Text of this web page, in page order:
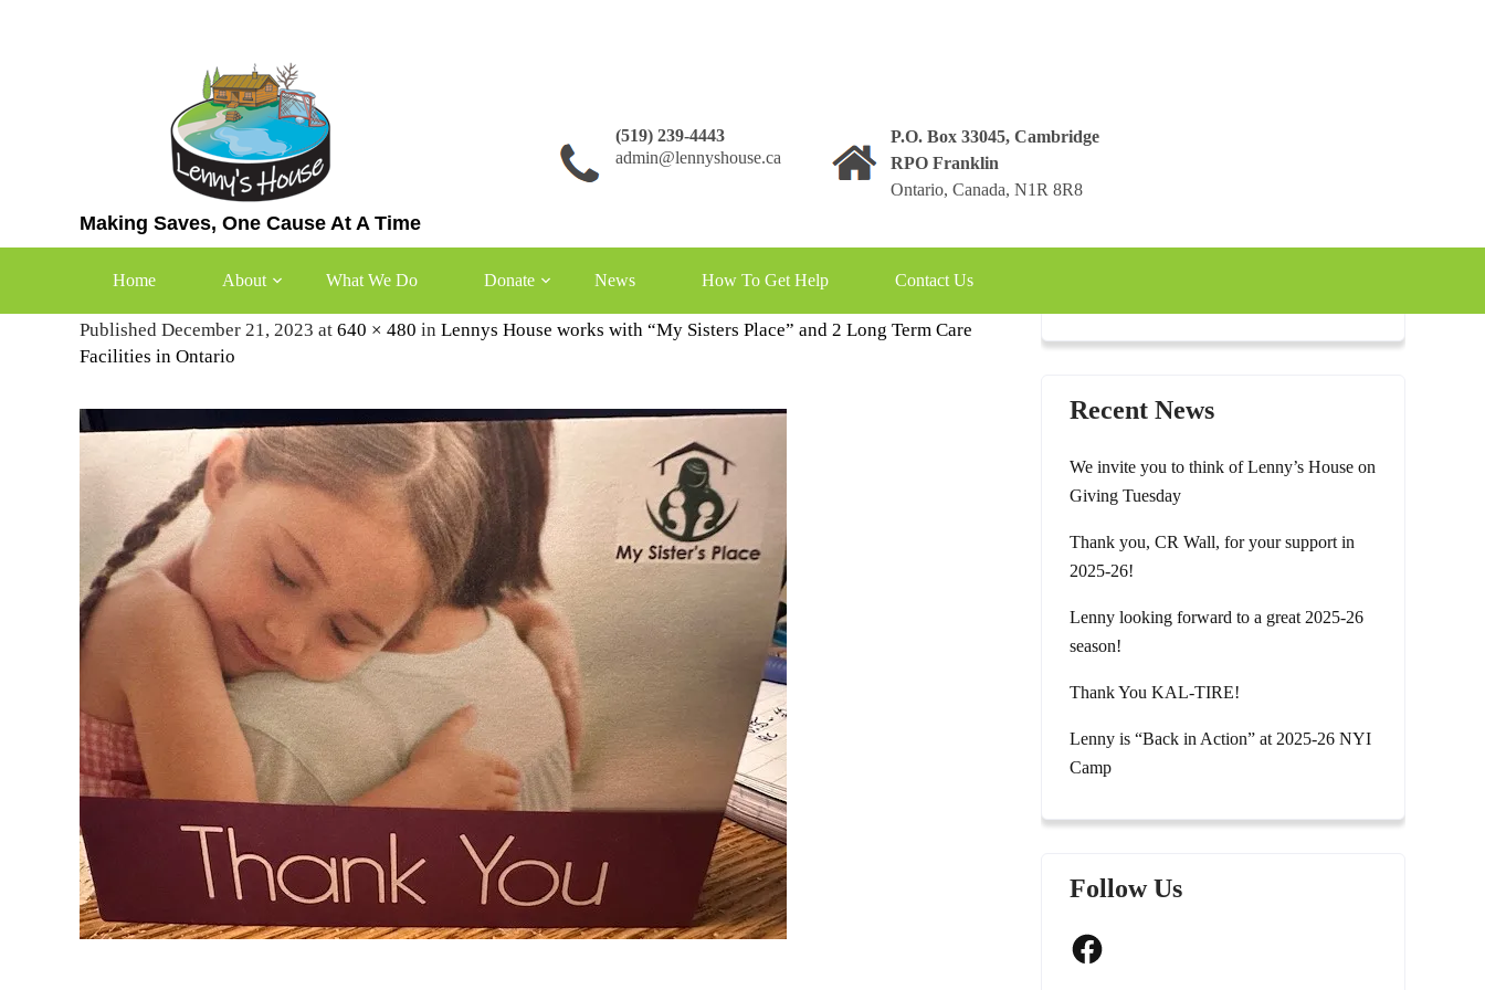
Making Saves, One Cause At A Time
(519) 239-4443
admin@lennyshouse.ca
P.O. Box 33045, Cambridge
RPO Franklin
Ontario, Canada, N1R 8R8
Home About What We Do Donate News How To Get Help Contact Us
My-Sisters-Place
Published December 21, 2023 at 640 × 480 in Lennys House works with “My Sisters Place” and 2 Long Term Care
Facilities in Ontario
Recent News
We invite you to think of Lenny’s House on
Giving Tuesday
Thank you, CR Wall, for your support in
2025-26!
Lenny looking forward to a great 2025-26
season!
Thank You KAL-TIRE!
Lenny is “Back in Action” at 2025-26 NYI
Camp
Follow Us
Facebook